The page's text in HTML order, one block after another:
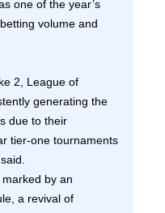
one of the year’s
volume and
2, League of
generating the
due to their
tier-one tournaments
marked by an
a revival of